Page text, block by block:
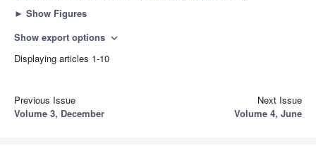
► Show Figures
Show export options expand_more
Displaying articles 1-10
Previous Issue
Volume 3, December
Next Issue
Volume 4, June